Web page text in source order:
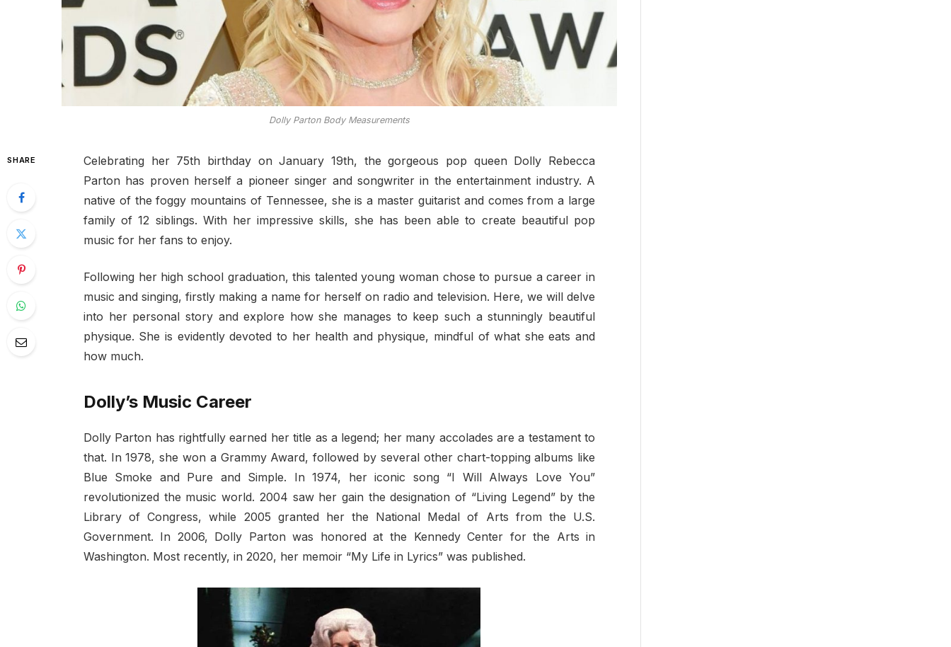
Dolly Parton Body Measurements
SHARE
Celebrating her 75th birthday on January 19th, the gorgeous pop queen Dolly Rebecca
Parton has proven herself a pioneer singer and songwriter in the entertainment industry. A
native of the foggy mountains of Tennessee, she is a master guitarist and comes from a large
family of 12 siblings. With her impressive skills, she has been able to create beautiful pop
music for her fans to enjoy.
Following her high school graduation, this talented young woman chose to pursue a career in
music and singing, firstly making a name for herself on radio and television. Here, we will delve
into her personal story and explore how she manages to keep such a stunningly beautiful
physique. She is evidently devoted to her health and physique, mindful of what she eats and
how much.
Dolly’s Music Career
Dolly Parton has rightfully earned her title as a legend; her many accolades are a testament to
that. In 1978, she won a Grammy Award, followed by several other chart-topping albums like
Blue Smoke and Pure and Simple. In 1974, her iconic song “I Will Always Love You”
revolutionized the music world. 2004 saw her gain the designation of “Living Legend” by the
Library of Congress, while 2005 granted her the National Medal of Arts from the U.S.
Government. In 2006, Dolly Parton was honored at the Kennedy Center for the Arts in
Washington. Most recently, in 2020, her memoir “My Life in Lyrics” was published.